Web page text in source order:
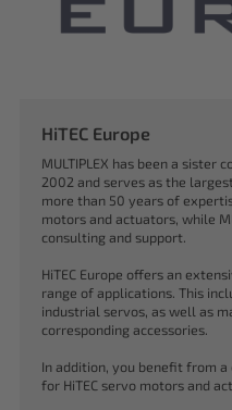
HiTEC Europe
MULTIPLEX has been a sister
2002 and serves as the
more than 50 years of
motors and actuators, while
consulting and support.
HiTEC Europe offers an
range of applications. This
industrial servos, as well as
corresponding accessories.
In addition, you benefit from
for HiTEC servo motors and